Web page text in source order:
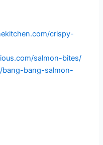
crispy-
salmon-bites/
bang-bang-salmon-